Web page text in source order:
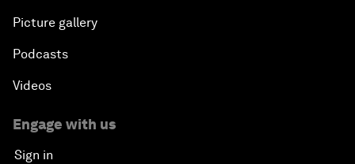
Picture gallery
Podcasts
Videos
Engage with us
Sign in